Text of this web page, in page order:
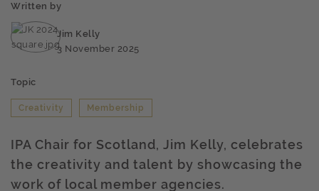
Written by
Jim Kelly
3 November 2025
Topic
Creativity Membership
IPA Chair for Scotland, Jim Kelly, celebrates
the creativity and talent by showcasing the
work of local member agencies.